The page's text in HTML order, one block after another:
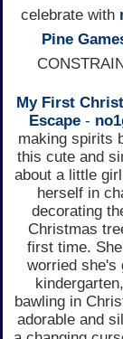
celebrate with
Pine
My First
Escape-
making spirits
this cute and
about a little
herself in
decorating
Christmas
first time.
worried she's
bawling in
adorable and